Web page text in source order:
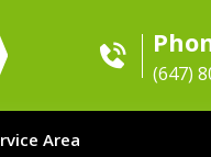
(647)
Area